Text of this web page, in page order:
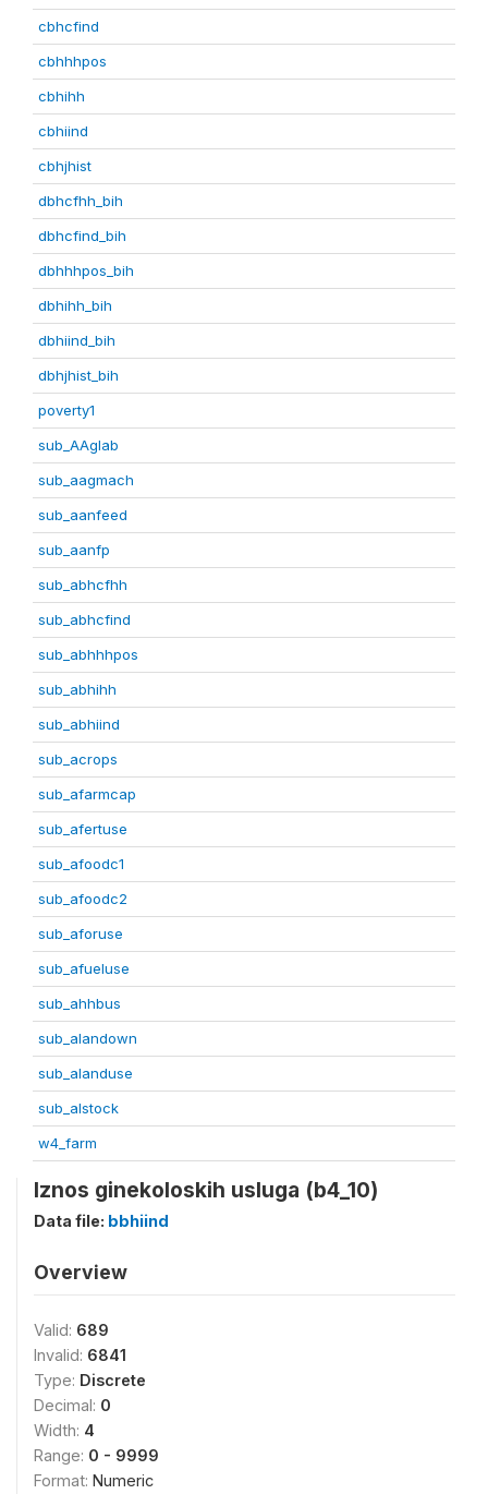
cbhcfind
cbhhhpos
cbhihh
cbhiind
cbhjhist
dbhcfhh_bih
dbhcfind_bih
dbhhhpos_bih
dbhihh_bih
dbhiind_bih
dbhjhist_bih
poverty1
sub_AAglab
sub_aagmach
sub_aanfeed
sub_aanfp
sub_abhcfhh
sub_abhcfind
sub_abhhhpos
sub_abhihh
sub_abhiind
sub_acrops
sub_afarmcap
sub_afertuse
sub_afoodc1
sub_afoodc2
sub_aforuse
sub_afueluse
sub_ahhbus
sub_alandown
sub_alanduse
sub_alstock
w4_farm
Iznos ginekoloskih usluga (b4_10)
Data file: bbhiind
Overview
Valid: 689
Invalid: 6841
Type: Discrete
Decimal: 0
Width: 4
Range: 0 - 9999
Format: Numeric